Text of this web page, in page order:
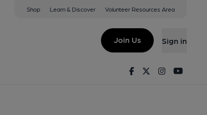
Shop Learn & Discover Volunteer Resources Area
Join Us Sign in
FacebookTwitterInstagram